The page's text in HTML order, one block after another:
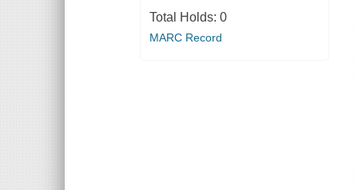
Total Holds: 0
MARC Record